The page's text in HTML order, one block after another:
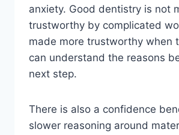
anxiety. Good dentistry is not
trustworthy by complicated
made more trustworthy when
can understand the reasons
next step.
There is also a confidence
slower reasoning around